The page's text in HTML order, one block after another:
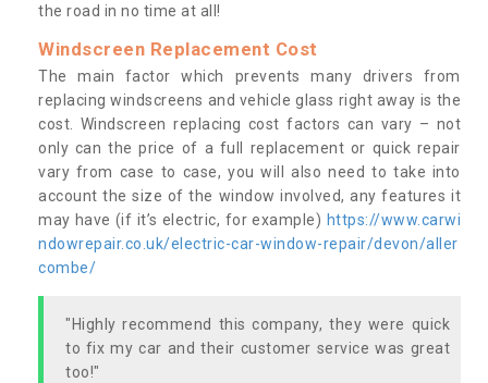
the road in no time at all!
Windscreen Replacement Cost
The main factor which prevents many drivers from
replacing windscreens and vehicle glass right away is the
cost. Windscreen replacing cost factors can vary – not
only can the price of a full replacement or quick repair
vary from case to case, you will also need to take into
account the size of the window involved, any features it
may have (if it’s electric, for example) https://www.carwi
ndowrepair.co.uk/electric-car-window-repair/devon/aller
combe/
"Highly recommend this company, they were quick
to fix my car and their customer service was great
too!"